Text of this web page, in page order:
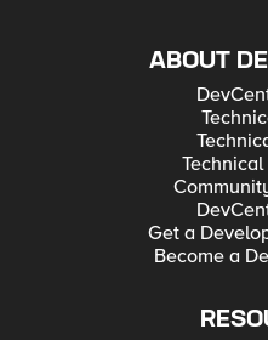
ABOUT
Technical
Get a
Become a